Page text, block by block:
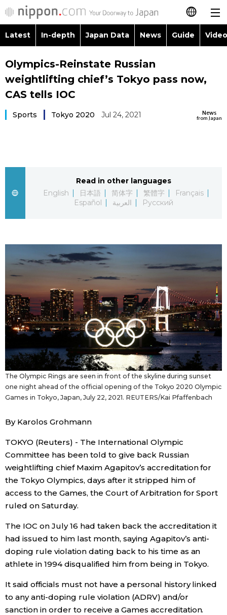
日本語
Русский
Latest
Japanese
Images
People
Blog
News
Archives
Politics
Economy
Society
Culture
Science
Technology
official SNS
Latest In-depth Japan Data News Guide
People
Society
Lifestyle
Tokyo
Announcements
Language
Olympics-Reinstate Russian
weightlifting chief’s Tokyo pass now,
CAS tells IOC
News
from Japan
Sports Tokyo 2020 Jul 24, 2021
Read in other languages
English
日本語 简体字 繁體字
Français
Español
العربية Русский
The Olympic Rings are seen in front of the skyline during sunset
one night ahead of the official opening of the Tokyo 2020 Olympic
Games in Tokyo, Japan, July 22, 2021. REUTERS/Kai Pfaffenbach
By Karolos Grohmann
TOKYO (Reuters) - The International Olympic
Committee has been told to give back Russian
weightlifting chief Maxim Agapitov’s accreditation for
the Tokyo Olympics, days after it stripped him of
access to the Games, the Court of Arbitration for Sport
ruled on Saturday.
The IOC on July 16 had taken back the accreditation it
had issued to him last month, saying Agapitov’s anti-
doping rule violation dating back to his time as an
athlete in 1994 disqualified him from being in Tokyo.
It said officials must not have a personal history linked
to any anti-doping rule violation (ADRV) and/or
sanction in order to receive a Games accreditation.